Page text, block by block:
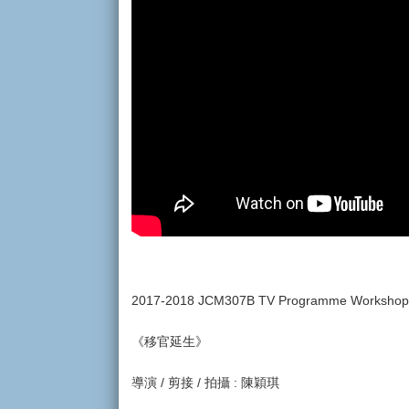
2017-2018 JCM307B TV Programme
《移官延生》
導演 / 剪接 / 拍攝 : 陳穎琪